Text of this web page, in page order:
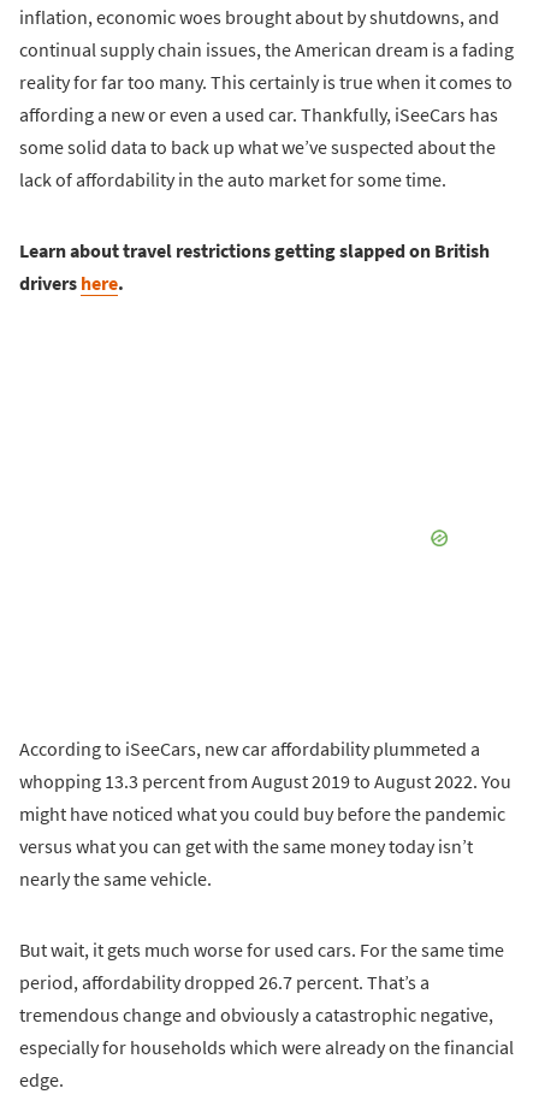
inflation, economic woes brought about by shutdowns, and
continual supply chain issues, the American dream is a fading
reality for far too many. This certainly is true when it comes to
affording a new or even a used car. Thankfully, iSeeCars has
some solid data to back up what we’ve suspected about the
lack of affordability in the auto market for some time.
Learn about travel restrictions getting slapped on British
drivers here.
According to iSeeCars, new car affordability plummeted a
whopping 13.3 percent from August 2019 to August 2022. You
might have noticed what you could buy before the pandemic
versus what you can get with the same money today isn’t
nearly the same vehicle.
But wait, it gets much worse for used cars. For the same time
period, affordability dropped 26.7 percent. That’s a
tremendous change and obviously a catastrophic negative,
especially for households which were already on the financial
edge.